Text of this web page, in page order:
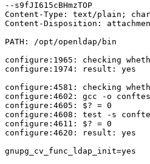
--s9fJI615cBHmzTOP
Content-Type: text/plain;
Content-Disposition:
PATH: /opt/openldap/bin
configure:1965: checking
configure:1974: result: yes
configure:4581: checking
configure:4602: gcc -o
configure:4605: $? = 0
configure:4608: test -s
configure:4611: $? = 0
configure:4620: result: yes
gnupg_cv_func_ldap_init=yes